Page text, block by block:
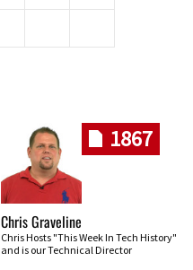
1867
Chris Graveline
Chris Hosts "This Week In Tech History"
and is our Technical Director